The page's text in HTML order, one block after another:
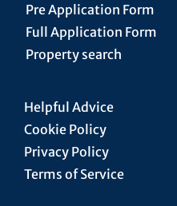
Pre Application Form
Full Application Form
Property search
Helpful Advice
Cookie Policy
Privacy Policy
Terms of Service